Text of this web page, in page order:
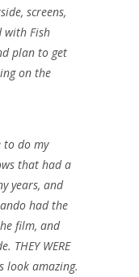
screens,
with Fish
plan to get
on the
to do my
that had a
years, and
had the
film, and
THEY WERE
look amazing.